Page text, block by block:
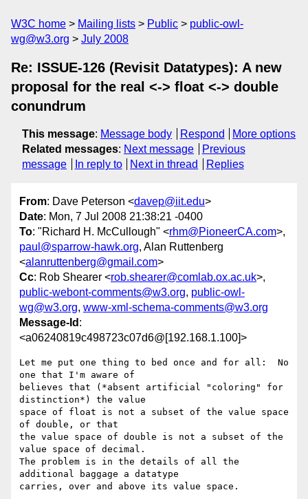
W3C home Mailing lists Public
public-owl-
wg@w3.org
July 2008
Re: ISSUE-126 (Revisit Datatypes): A new
proposal for the real <-> float <-> double
conundrum
This message: Message body Respond
More options
Related messages: Next message
Previous
message
In reply to Next in thread Replies
From: Dave Peterson <davep@iit.edu>
Date: Mon, 7 Jul 2008 21:38:21 -0400
To: "Richard H. McCullough" <rhm@PioneerCA.com>,
paul@sparrow-hawk.org, Alan Ruttenberg
<alanruttenberg@gmail.com>
Cc: Rob Shearer <rob.shearer@comlab.ox.ac.uk>,
public-webont-comments@w3.org, public-owl-
wg@w3.org, www-xml-schema-comments@w3.org
Message-Id :
<a06240819c498723c07d6@[192.168.1.100]>
Let me put one thing to bed once and for all:  No
one that I'm aware of
believes that (*absent artificial "coloring" for
distinction*) the value
space of float is not a subset of the value space
of double, or that
the value space of double is not a subset of the
value space of decimal.
The problem is in the details of all the
additional baggage a datatype
carries, over and above its value space.